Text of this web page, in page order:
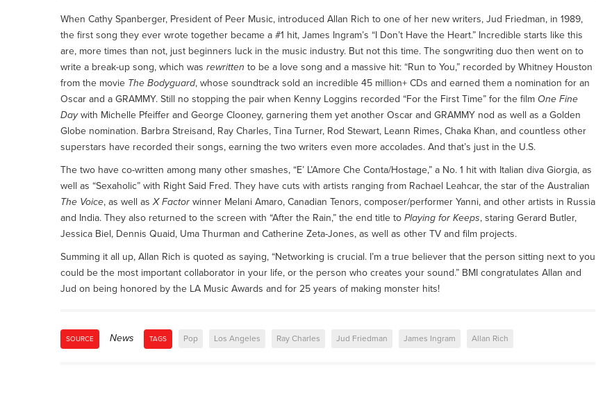
When Cathy Spanberger, President of Peer Music, introduced Allan Rich to one of her new writers, Jud Friedman, in 1989,
the first song they ever wrote together became a #1 hit, James Ingram’s “I Don’t Have the Heart.” Incredible starts like this
are, more times than not, just beginners luck in the music industry. But not this time. The songwriting duo then went on to
write a break-up song, which was rewritten to be a love song and a massive hit: “Run to You,” recorded by Whitney Houston
from the movie The Bodyguard, whose soundtrack sold an incredible 45 million+ CDs and earned them a nomination for an
Oscar and a GRAMMY. Still no stopping the pair when Kenny Loggins recorded “For the First Time” for the film One Fine
Daywith Michelle Pfeiffer and George Clooney, garnering them yet another Oscar and GRAMMY nod as well as a Golden
Globe nomination. Barbra Streisand, Ray Charles, Tina Turner, Rod Stewart, Leann Rimes, Chaka Khan, and countless other
superstars have recorded their songs, earning the two writers even more accolades. And that’s just in the U.S.
The two have co-written among many other smashes, “E’ L’Amore Che Conta/Hostage,” a No. 1 hit with Italian diva Giorgia, as
well as “Sexaholic” with Right Said Fred. They have cuts with artists ranging from Rachael Leahcar, the star of the Australian
The Voice, as well asX Factor winner Melani Amaro, Canadian Tenors, composer/performer Yanni, and other artists in Russia
and India. They also returned to the screen with “After the Rain,” the end title to Playing for Keeps, staring Gerard Butler,
Jessica Biel, Dennis Quaid, Uma Thurman and Catherine Zeta-Jones, as well as other TV and film projects.
Summing it all up, Allan Rich is quoted as saying, “Networking is crucial. I’m a true believer that the person sitting next to you
could be the most important collaborator in your life, or the person who creates your sound.” BMI congratulates Allan and
Jud on being honored by the LA Music Awards and for 25 years of making monster hits!
SOURCE News TAGS Pop Los Angeles Ray Charles Jud Friedman James Ingram Allan Rich